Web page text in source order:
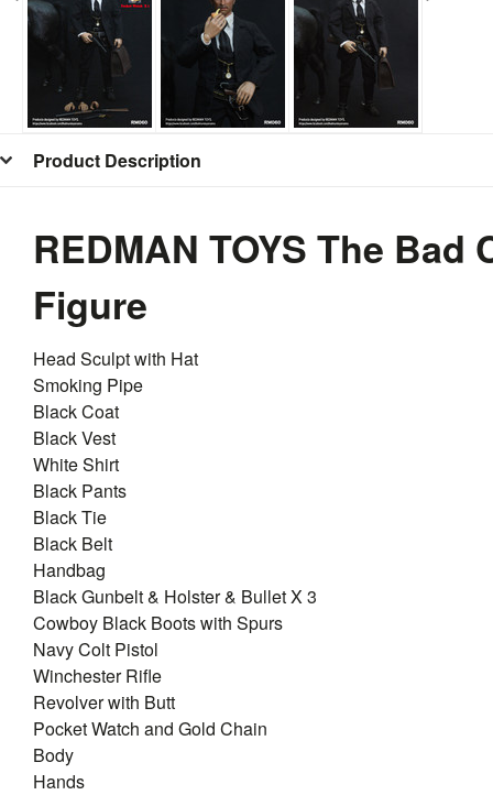
Product Description
REDMAN TOYS The Bad
Figure
Head Sculpt with Hat
Smoking Pipe
Black Coat
Black Vest
White Shirt
Black Pants
Black Tie
Black Belt
Handbag
Black Gunbelt & Holster & Bullet X 3
Cowboy Black Boots with Spurs
Navy Colt Pistol
Winchester Rifle
Revolver with Butt
Pocket Watch and Gold Chain
Body
Hands